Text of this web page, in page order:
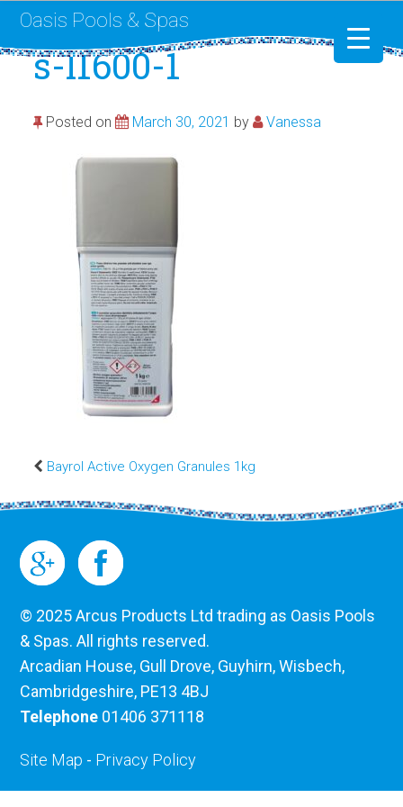
Oasis Pools & Spas
s-l1600-1
Posted on March 30, 2021 by Vanessa
Bayrol Active Oxygen Granules 1kg
© 2025 Arcus Products Ltd trading as Oasis Pools
& Spas. All rights reserved.
Arcadian House, Gull Drove, Guyhirn, Wisbech,
Cambridgeshire, PE13 4BJ
Telephone 01406 371118
Site Map - Privacy Policy